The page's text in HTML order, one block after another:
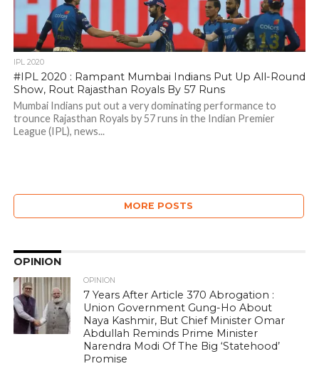
IPL 2020
#IPL 2020 : Rampant Mumbai Indians Put Up All-Round
Show, Rout Rajasthan Royals By 57 Runs
Mumbai Indians put out a very dominating performance to
trounce Rajasthan Royals by 57 runs in the Indian Premier
League (IPL), news...
MORE POSTS
OPINION
OPINION
7 Years After Article 370 Abrogation :
Union Government Gung-Ho About
Naya Kashmir, But Chief Minister Omar
Abdullah Reminds Prime Minister
Narendra Modi Of The Big ‘Statehood’
Promise